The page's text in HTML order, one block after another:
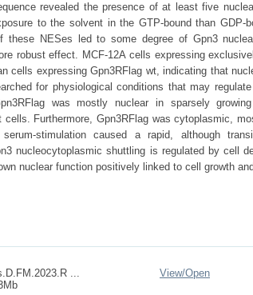
revealed the presence of at least five
to the solvent in the GTP-bound than GDP-
NESes led to some degree of Gpn3
robust effect. MCF-12A cells expressing
cells expressing Gpn3RFlag wt, indicating that
for physiological conditions that may
was mostly nuclear in sparsely
Furthermore, Gpn3RFlag was cytoplasmic,
stimulation caused a rapid, although
nucleocytoplasmic shuttling is regulated by cell
nuclear function positively linked to cell growth
...
View/Open